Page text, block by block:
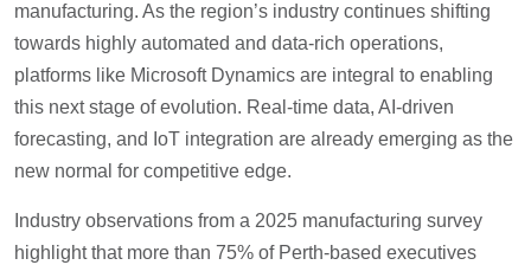
manufacturing. As the region’s industry continues shifting
towards highly automated and data-rich operations,
platforms like Microsoft Dynamics are integral to enabling
this next stage of evolution. Real-time data, AI-driven
forecasting, and IoT integration are already emerging as the
new normal for competitive edge.
Industry observations from a 2025 manufacturing survey
highlight that more than 75% of Perth-based executives